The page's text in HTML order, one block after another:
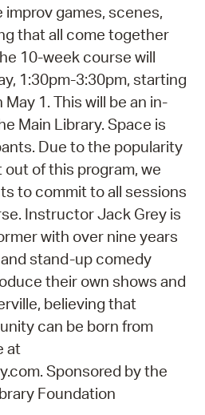
games, scenes,
that all come together
10-week course will
1:30pm-3:30pm, starting
1. This will be an in-
Main Library. Space is
Due to the popularity
of this program, we
to commit to all sessions
Instructor Jack Grey is
with over nine years
stand-up comedy
their own shows and
believing that
can be born from
at
Sponsored by the
Foundation